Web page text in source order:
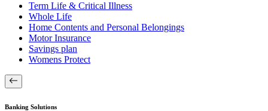
Term Life & Critical Illness
Whole Life
Home Contents and Personal Belongings
Motor Insurance
Savings plan
Womens Protect
Banking Solutions